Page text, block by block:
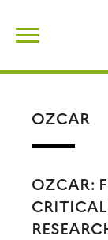
content
OZCAR
OZCAR:
for: